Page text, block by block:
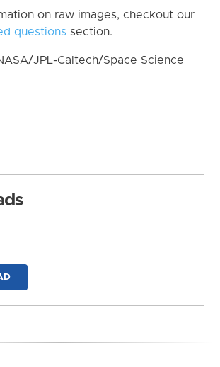
on raw images, checkout our
questions section.
JPL-Caltech/Space Science